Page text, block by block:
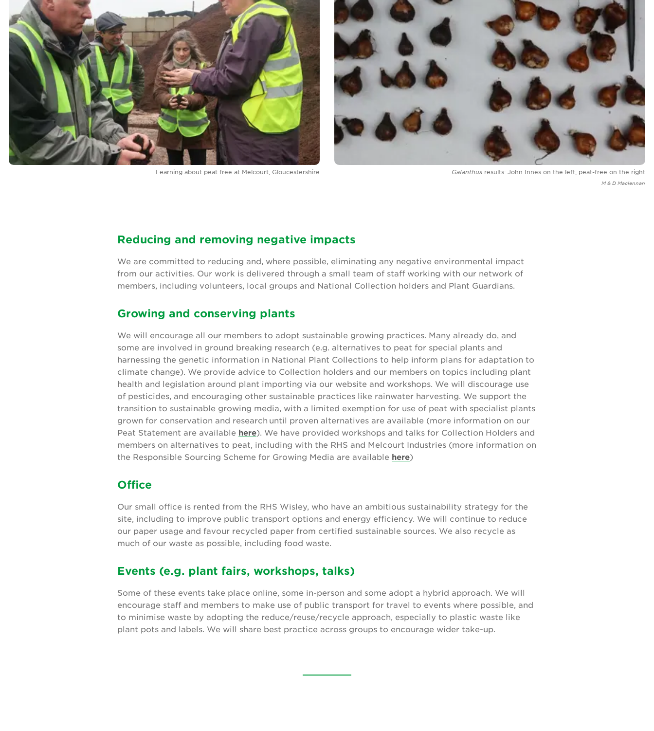
Learning about peat free at Melcourt, Gloucestershire Galanthus results: John Innes on the left, peat-free on the right
M & D Maclennan
Reducing and removing negative impacts
We are committed to reducing and, where possible, eliminating any negative environmental impact
from our activities. Our work is delivered through a small team of staff working with our network of
members, including volunteers, local groups and National Collection holders and Plant Guardians.
Growing and conserving plants
We will encourage all our members to adopt sustainable growing practices. Many already do, and
some are involved in ground breaking research (e.g. alternatives to peat for special plants and
harnessing the genetic information in National Plant Collections to help inform plans for adaptation to
climate change). We provide advice to Collection holders and our members on topics including plant
health and legislation around plant importing via our website and workshops. We will discourage use
of pesticides, and encouraging other sustainable practices like rainwater harvesting. We support the
transition to sustainable growing media, with a limited exemption for use of peat with specialist plants
grown for conservation and research until proven alternatives are available (more information on our
Peat Statement are available here). We have provided workshops and talks for Collection Holders and
members on alternatives to peat, including with the RHS and Melcourt Industries (more information on
the Responsible Sourcing Scheme for Growing Media are available here)
Office
Our small office is rented from the RHS Wisley, who have an ambitious sustainability strategy for the
site, including to improve public transport options and energy efficiency. We will continue to reduce
our paper usage and favour recycled paper from certified sustainable sources. We also recycle as
much of our waste as possible, including food waste.
Events (e.g. plant fairs, workshops, talks)
Some of these events take place online, some in-person and some adopt a hybrid approach. We will
encourage staff and members to make use of public transport for travel to events where possible, and
to minimise waste by adopting the reduce/reuse/recycle approach, especially to plastic waste like
plant pots and labels. We will share best practice across groups to encourage wider take-up.